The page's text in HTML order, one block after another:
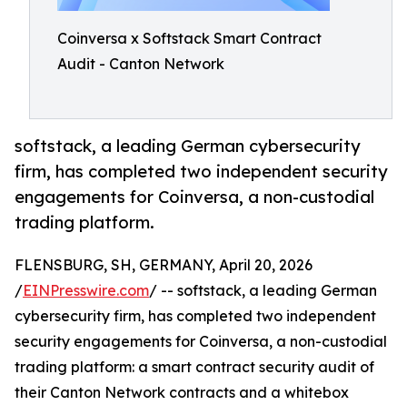
Coinversa x Softstack Smart Contract
Audit - Canton Network
softstack, a leading German cybersecurity
firm, has completed two independent security
engagements for Coinversa, a non-custodial
trading platform.
FLENSBURG, SH, GERMANY, April 20, 2026
/EINPresswire.com/ -- softstack, a leading German
cybersecurity firm, has completed two independent
security engagements for Coinversa, a non-custodial
trading platform: a smart contract security audit of
their Canton Network contracts and a whitebox